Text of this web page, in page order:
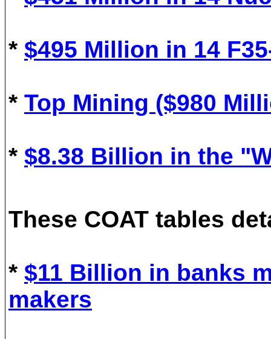
* $495 Million in 14
* Top Mining ($980
* $8.38 Billion in the
These COAT tables
* $11 Billion in banks
makers